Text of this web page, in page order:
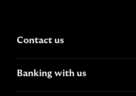
Contact us
Banking with us